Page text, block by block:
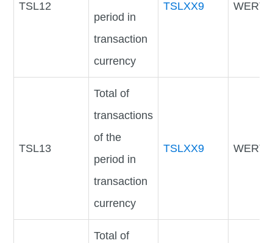
TSL12
period in
transaction
currency
TSLXX9
TSL13
Total of
transactions
of the
period in
transaction
currency
TSLXX9
Total of